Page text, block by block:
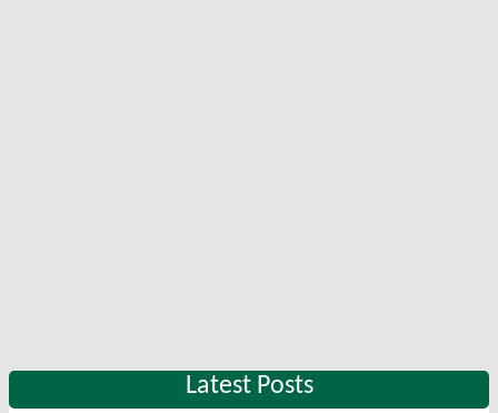
Latest Posts